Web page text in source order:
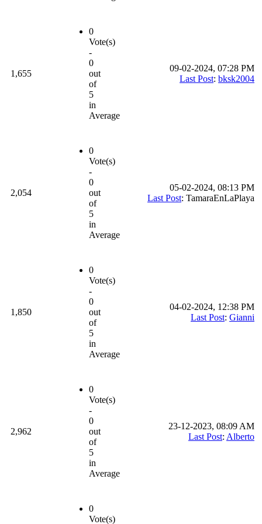
1,655
0
Vote(s)
-
0
out
of
5
in
Average
09-02-2024, 07:28 PM
Last Post: bksk2004
2,054
0
Vote(s)
-
0
out
of
5
in
Average
05-02-2024, 08:13 PM
Last Post: TamaraEnLaPlaya
1,850
0
Vote(s)
-
0
out
of
5
in
Average
04-02-2024, 12:38 PM
Last Post: Gianni
2,962
0
Vote(s)
-
0
out
of
5
in
Average
23-12-2023, 08:09 AM
Last Post: Alberto
0
Vote(s)